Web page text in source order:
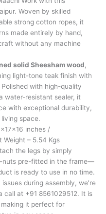
Woven by skilled
strong cotton ropes, it
made entirely by hand,
without any machine
solid Sheesham wood,
light-tone teak finish with
with high-quality
water-resistant sealer, it
with exceptional durability,
space.
inches /
– 5.54 Kgs
the legs by simply
nuts pre-fitted in the frame—
is ready to use in no time.
during assembly, we’re
call at +91 8561029512. It is
it perfect for